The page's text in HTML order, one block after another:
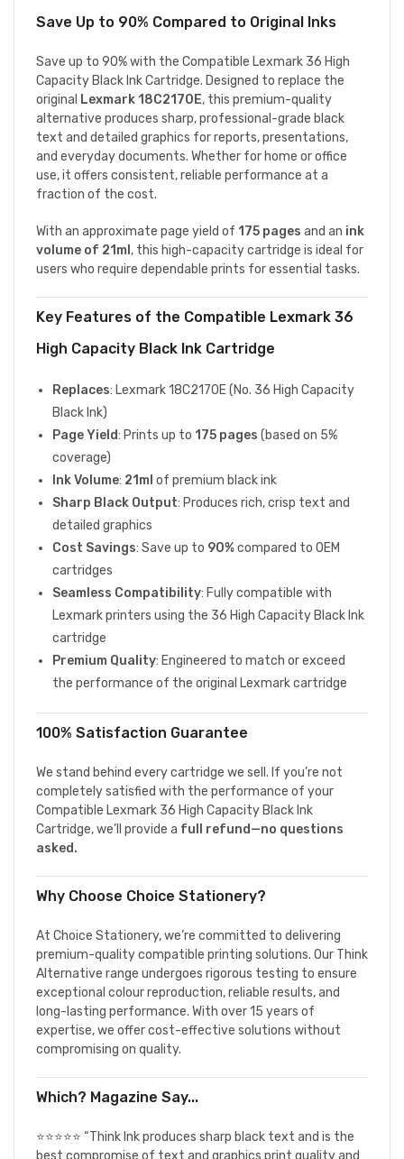
Save Up to 90% Compared to Original Inks
Save up to 90% with the Compatible Lexmark 36 High
Capacity Black Ink Cartridge. Designed to replace the
original Lexmark 18C2170E, this premium-quality
alternative produces sharp, professional-grade black
text and detailed graphics for reports, presentations,
and everyday documents. Whether for home or office
use, it offers consistent, reliable performance at a
fraction of the cost.
With an approximate page yield of 175 pages and an ink
volume of 21ml , this high-capacity cartridge is ideal for
users who require dependable prints for essential tasks.
Key Features of the Compatible Lexmark 36
High Capacity Black Ink Cartridge
Replaces: Lexmark 18C2170E (No. 36 High Capacity
Black Ink)
Page Yield: Prints up to 175 pages (based on 5%
coverage)
Ink Volume: 21ml of premium black ink
Sharp Black Output: Produces rich, crisp text and
detailed graphics
Cost Savings: Save up to 90%compared to OEM
cartridges
Seamless Compatibility: Fully compatible with
Lexmark printers using the 36 High Capacity Black Ink
cartridge
Premium Quality: Engineered to match or exceed
the performance of the original Lexmark cartridge
100% Satisfaction Guarantee
We stand behind every cartridge we sell. If you’re not
completely satisfied with the performance of your
Compatible Lexmark 36 High Capacity Black Ink
Cartridge, we’ll provide a full refund—no questions
asked.
Why Choose Choice Stationery?
At Choice Stationery, we’re committed to delivering
premium-quality compatible printing solutions. Our Think
Alternative range undergoes rigorous testing to ensure
exceptional colour reproduction, reliable results, and
long-lasting performance. With over 15 years of
expertise, we offer cost-effective solutions without
compromising on quality.
Which? Magazine Say...
⭐⭐⭐⭐⭐ “Think Ink produces sharp black text and is the
best compromise of text and graphics print quality and